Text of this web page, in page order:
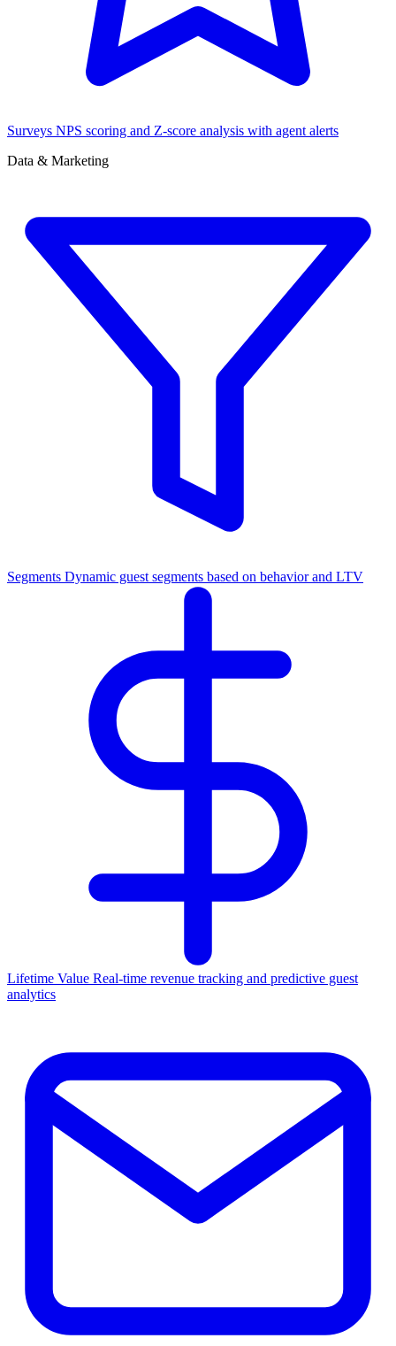
Surveys NPS scoring and Z-score analysis with agent alerts
Data & Marketing
Segments Dynamic guest segments based on behavior and LTV
Lifetime Value Real-time revenue tracking and predictive guest
analytics